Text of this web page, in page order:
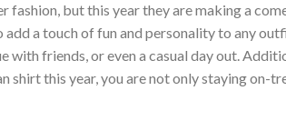
fashion, but this year they are making a
a touch of fun and personality to any
friends, or even a casual day out.
shirt this year, you are not only staying on-